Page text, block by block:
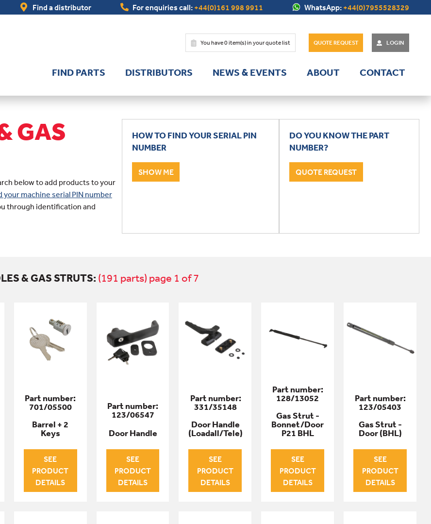
Find a distributor For enquiries call: +44(0)161 998 9911 WhatsApp: +44(0)7955528329
You have0item(s) in your quote list QUOTE REQUEST LOGIN
FIND PARTS DISTRIBUTORS NEWS & EVENTS ABOUT CONTACT
GAS
below to add products to your
your machine serial PIN number
through identification and
HOW TO FIND YOUR SERIAL PIN
NUMBER
SHOW ME
DO YOU KNOW THE PART
NUMBER?
QUOTE REQUEST
& GAS STRUTS: (191 parts) page 1 of 7
Part number:
701/05500
Barrel + 2
Keys
SEE
PRODUCT
DETAILS
Part number:
123/06547
Door Handle
SEE
PRODUCT
DETAILS
Part number:
331/35148
Door Handle
(Loadall/Tele)
SEE
PRODUCT
DETAILS
Part number:
128/13052
Gas Strut -
Bonnet/Door
P21 BHL
SEE
PRODUCT
DETAILS
Part number:
123/05403
Gas Strut -
Door (BHL)
SEE
PRODUCT
DETAILS